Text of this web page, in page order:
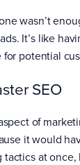
wasn’t
It’s like
potential
SEO
of
it would
at once,